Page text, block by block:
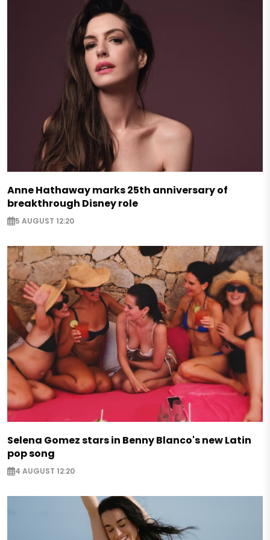
Anne Hathaway marks 25th anniversary of
breakthrough Disney role
5 AUGUST 12:20
Selena Gomez stars in Benny Blanco's new Latin
pop song
4 AUGUST 12:20